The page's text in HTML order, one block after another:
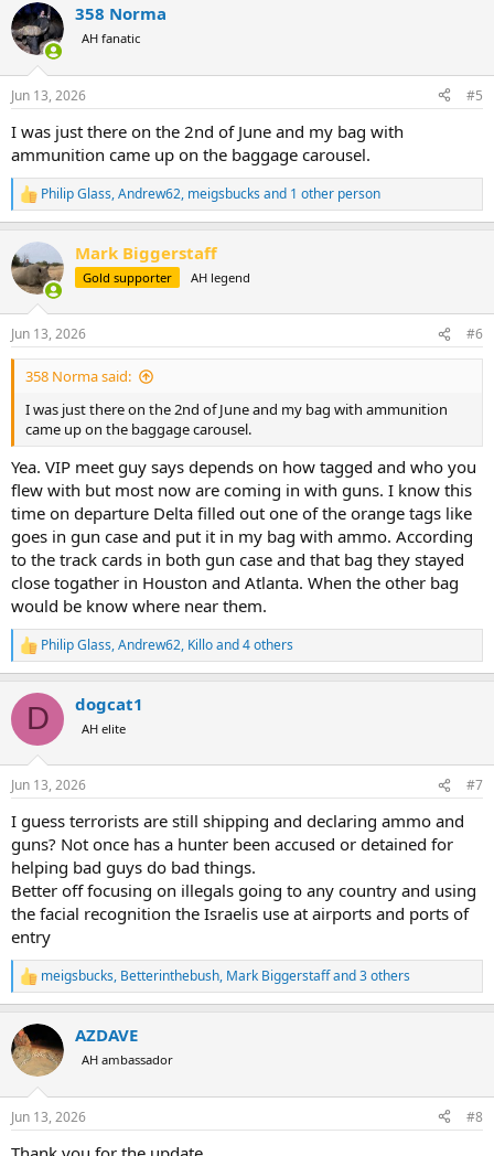
c
t
i
s
358 Norma
AH fanatic
Jun 13, 2026 #5
I was just there on the 2nd of June and my bag with
ammunition came up on the baggage carousel.
R
e
c
t
i
s
:
Philip Glass,Andrew62, meigsbucks and 1 other person
Mark Biggerstaff
Gold supporter AH legend
Jun 13, 2026 #6
358 Norma said:
I was just there on the 2nd of June and my bag with ammunition
came up on the baggage carousel.
Yea. VIP meet guy says depends on how tagged and who you
flew with but most now are coming in with guns. I know this
time on departure Delta filled out one of the orange tags like
goes in gun case and put it in my bag with ammo. According
to the track cards in both gun case and that bag they stayed
close togather in Houston and Atlanta. When the other bag
would be know where near them.
R
e
c
i
s
Philip Glass,Andrew62, Killoand 4 others
D dogcat1
AH elite
Jun 13, 2026 #7
I guess terrorists are still shipping and declaring ammo and
guns? Not once has a hunter been accused or detained for
helping bad guys do bad things.
Better off focusing on illegals going to any country and using
the facial recognition the Israelis use at airports and ports of
entry
R
e
c
t
i
s
meigsbucks, Betterinthebush, Mark Biggerstaffand 3 others
AZDAVE
AH ambassador
Jun 13, 2026 #8